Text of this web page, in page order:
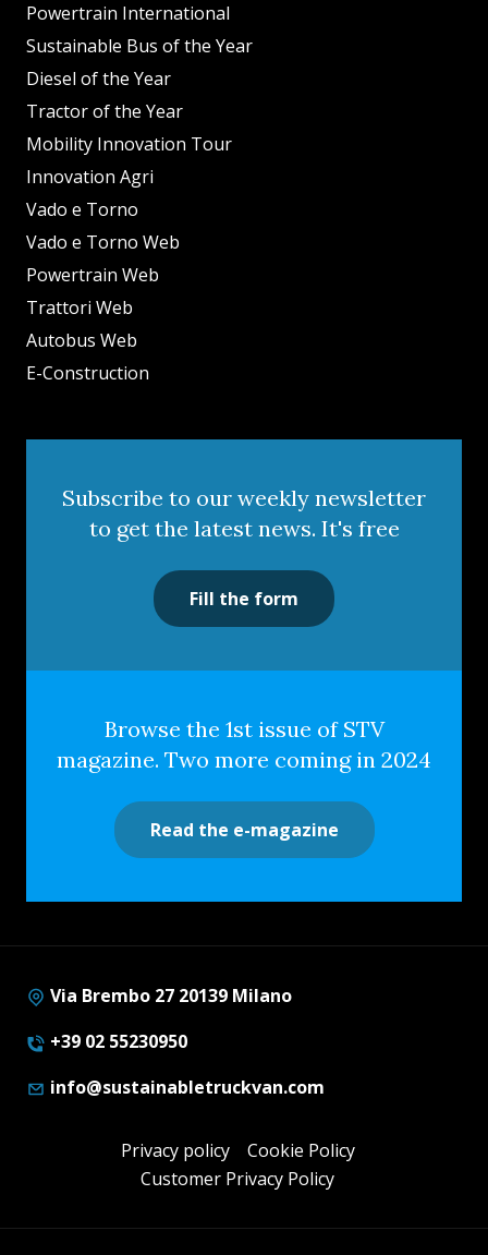
Powertrain International
Sustainable Bus of the Year
Diesel of the Year
Tractor of the Year
Mobility Innovation Tour
Innovation Agri
Vado e Torno
Vado e Torno Web
Powertrain Web
Trattori Web
Autobus Web
E-Construction
Subscribe to our weekly newsletter
to get the latest news. It's free
Fill the form
Browse the 1st issue of STV
magazine. Two more coming in 2024
Read the e-magazine
Via Brembo 27 20139 Milano
+39 02 55230950
info@sustainabletruckvan.com
Privacy policy
Cookie Policy
Customer Privacy Policy